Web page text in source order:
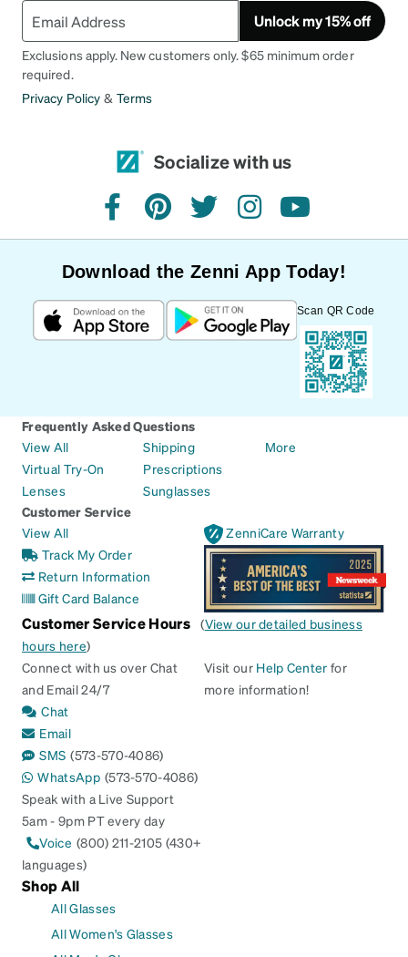
Unlock my 15% off
Exclusions apply. New customers only. $65 minimum order
required.
Privacy Policy & Terms
Socialize with us
facebookpinteresttwitterinstagramyoutube
Download the Zenni App Today!
Scan QR Code
Frequently Asked Questions
View All
Virtual Try-On
Lenses
Shipping
Prescriptions
Sunglasses
More
Customer Service
View All
Track My Order
Return Information
Gift Card Balance
ZenniCare Warranty
Customer Service Hours (View our detailed business
hours here)
Connect with us over Chat
and Email 24/7
Chat
Email
SMS (573-570-4086)
WhatsApp (573-570-4086)
Speak with a Live Support
5am - 9pm PT every day
Voice (800) 211-2105 (430+
languages)
Visit our Help Center for
more information!
Shop All
All Glasses
All Women's Glasses